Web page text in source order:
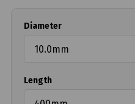
Diameter
Length